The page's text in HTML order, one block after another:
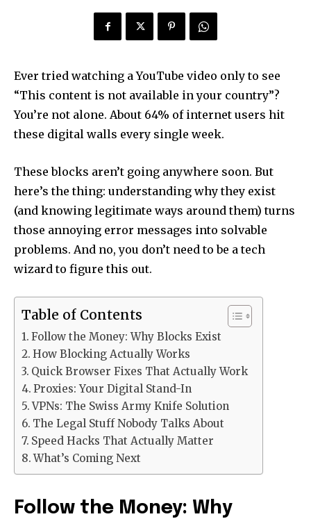
Ever tried watching a YouTube video only to see
“This content is not available in your country”?
You’re not alone. About 64% of internet users hit
these digital walls every single week.
These blocks aren’t going anywhere soon. But
here’s the thing: understanding why they exist
(and knowing legitimate ways around them) turns
those annoying error messages into solvable
problems. And no, you don’t need to be a tech
wizard to figure this out.
Table of Contents
Follow the Money: Why Blocks Exist
How Blocking Actually Works
Quick Browser Fixes That Actually Work
Proxies: Your Digital Stand-In
VPNs: The Swiss Army Knife Solution
The Legal Stuff Nobody Talks About
Speed Hacks That Actually Matter
What’s Coming Next
Follow the Money: Why